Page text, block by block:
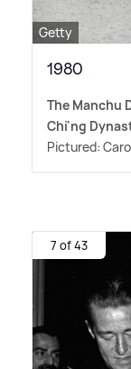
Getty
1980
The Manchu
Chi'ng
Pictured:
7 of 43